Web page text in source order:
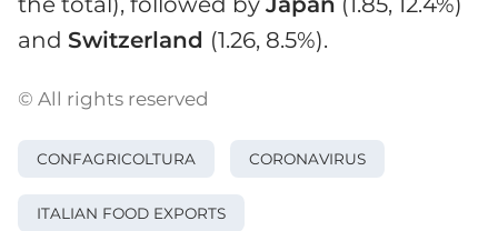
and Switzerland (1.26, 8.5%).
© All rights reserved
CONFAGRICOLTURA CORONAVIRUS
ITALIAN FOOD EXPORTS